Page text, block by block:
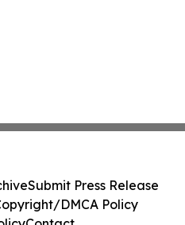
Submit Press Release
DMCA Policy